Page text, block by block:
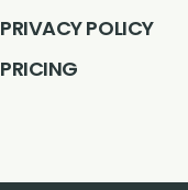
PRIVACY POLICY
PRICING